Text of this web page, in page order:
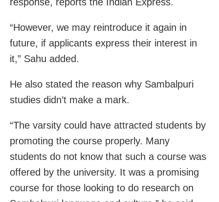
“However, we may reintroduce it again in
future, if applicants express their interest in
it,” Sahu added.
He also stated the reason why Sambalpuri
studies didn’t make a mark.
“The varsity could have attracted students by
promoting the course properly. Many
students do not know that such a course was
offered by the university. It was a promising
course for those looking to do research on